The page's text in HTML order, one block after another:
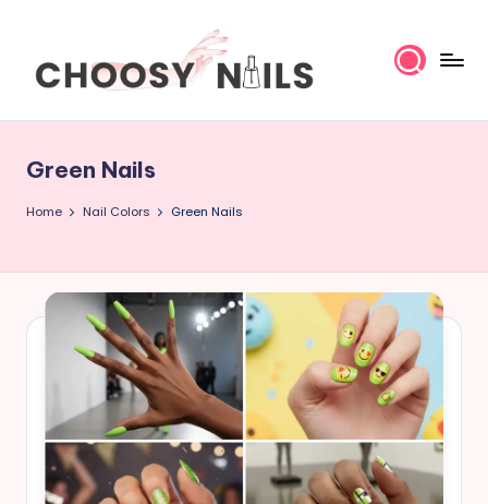
C
h
o
a
il
Green Nails
Home Nail Colors Green Nails